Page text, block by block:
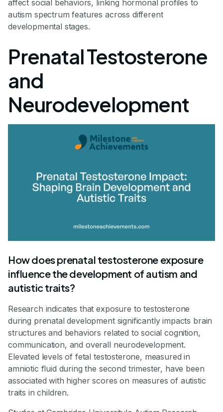
affect social behaviors, linking hormonal profiles to
autism spectrum features across different
developmental stages.
Prenatal Testosterone
and
Neurodevelopment
How does prenatal testosterone exposure
influence the development of autism and
autistic traits?
Research indicates that exposure to testosterone
during prenatal development significantly impacts brain
structures and behaviors related to social cognition,
communication, and overall neurodevelopment.
Elevated levels of fetal testosterone, measured in
amniotic fluid during the second trimester, have been
associated with higher scores on measures of autistic
traits in children.